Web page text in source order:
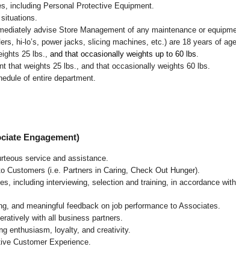
including Personal Protective Equipment.
advise Store Management of any maintenance or
hi-lo’s, power jacks, slicing machines, etc.) are 18 years of
25 lbs.,and that occasionally weights up to 60 lbs
that weights 25 lbs., and that occasionally weights 60 lbs.
of entire department.
Engagement)
service and assistance.
(i.e. Partners in Caring, Check Out Hunger).
including interviewing, selection and training, in accordance
and meaningful feedback on job performance to Associates.
with all business partners.
enthusiasm, loyalty, and creativity.
Customer Experience.